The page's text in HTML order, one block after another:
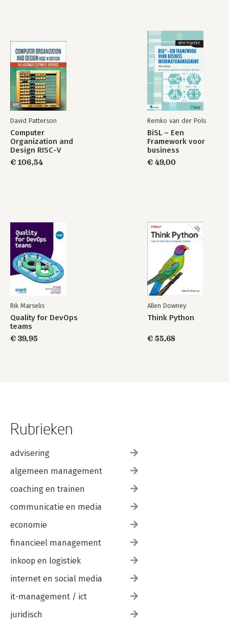
David Patterson
Computer
Organization and
Design RISC-V
Edition
€ 106,54
Remko van der Pols
BiSL – Een
Framework voor
business
€ 49,00
Rik Marselis
Quality for DevOps
teams
€ 39,95
Allen Downey
Think Python
€ 55,68
Rubrieken
advisering
algemeen management
coaching en trainen
communicatie en media
economie
financieel management
inkoop en logistiek
internet en social media
it-management / ict
juridisch